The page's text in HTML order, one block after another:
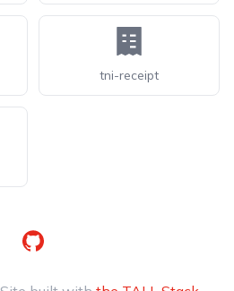
tni-receipt
GitHub